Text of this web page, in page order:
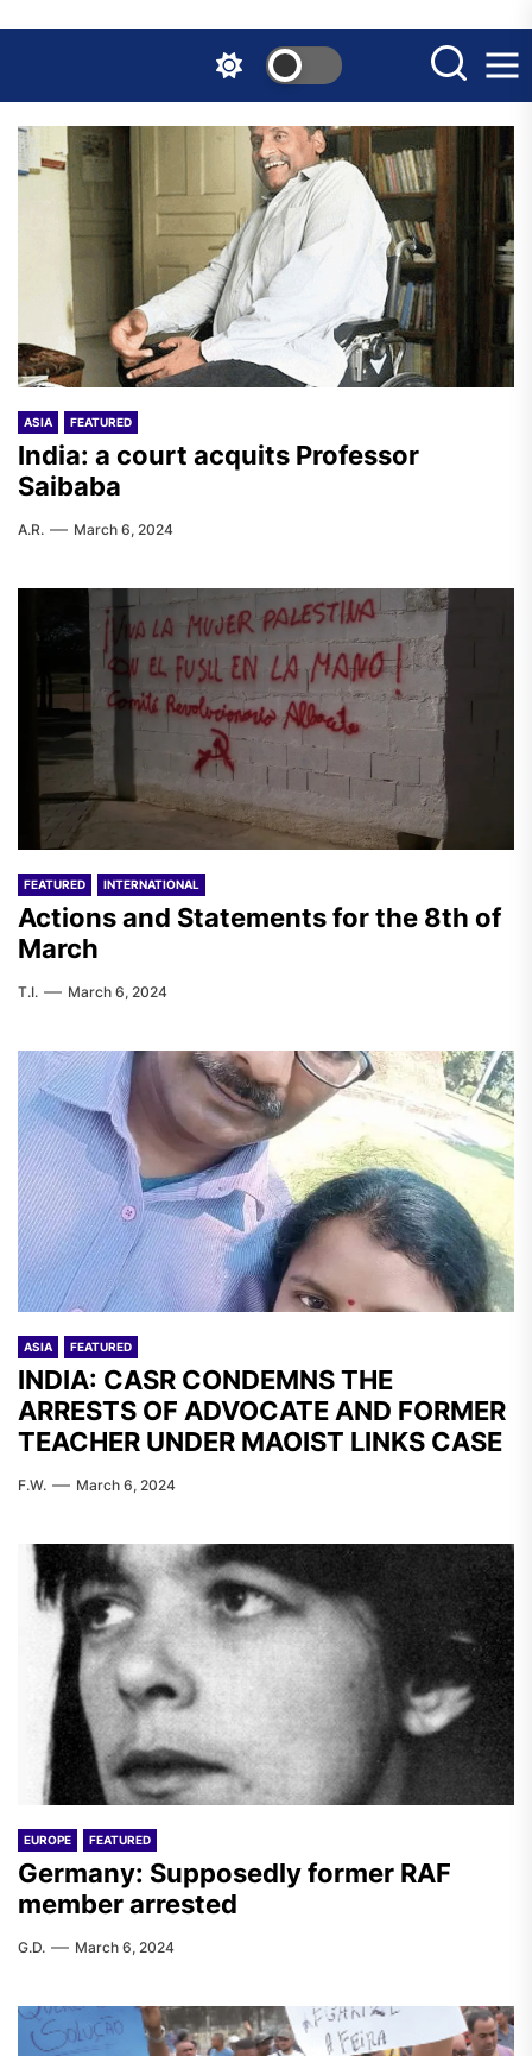
the
content
ASIA FEATURED
India: a court acquits Professor
Saibaba
A.R. March 6, 2024
FEATURED INTERNATIONAL
Actions and Statements for the 8th of
March
T.I. March 6, 2024
ASIA FEATURED
INDIA: CASR CONDEMNS THE
ARRESTS OF ADVOCATE AND FORMER
TEACHER UNDER MAOIST LINKS CASE
F.W. March 6, 2024
EUROPE FEATURED
Germany: Supposedly former RAF
member arrested
G.D. March 6, 2024